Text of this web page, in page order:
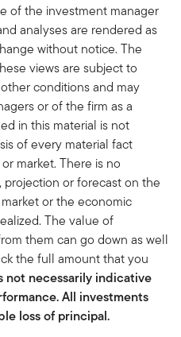
of the investment manager
analyses are rendered as
without notice. The
views are subject to
conditions and may
or of the firm as a
in this material is not
of every material fact
market. There is no
or forecast on the
or the economic
The value of
them can go down as well
the full amount that you
not necessarily indicative
All investments
loss of principal.